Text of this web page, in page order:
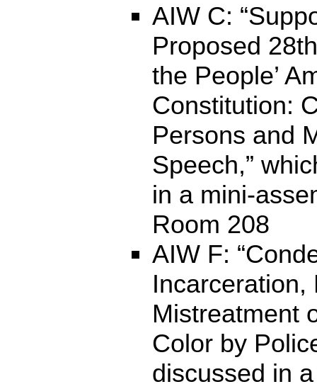
AIW C:
Proposed
the People’
Constitution:
Persons and
Speech,”
in a mini-
Room 208
AIW F:
Incarceration,
Mistreatment
Color by
discussed in